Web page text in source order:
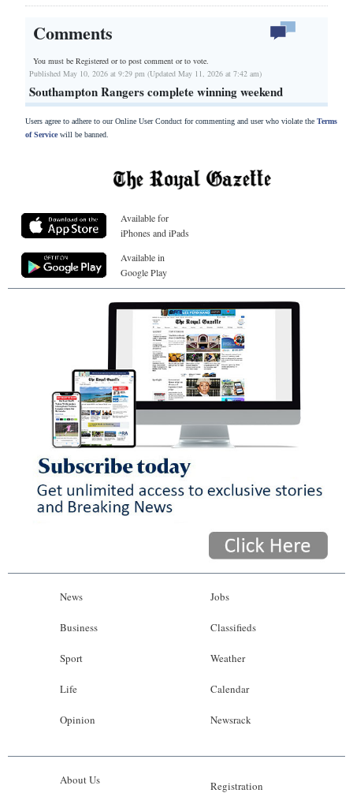
Comments
You must be Registered orto post comment or to vote.
Published May 10, 2026 at 9:29 pm (Updated May 11, 2026 at 7:42 am)
Southampton Rangers complete winning weekend
Users agree to adhere to our Online User Conduct for commenting and user who violate the Terms
of Servicewill be banned.
Available for
iPhones and iPads
Available in
Google Play
News
Business
Sport
Life
Opinion
Jobs
Classifieds
Weather
Calendar
Newsrack
About Us Registration